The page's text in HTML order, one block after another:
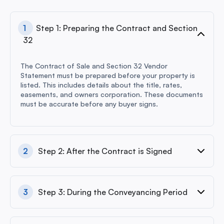
1
Step 1: Preparing the Contract and Section
32
The Contract of Sale and Section 32 Vendor
Statement must be prepared before your property is
listed. This includes details about the title, rates,
easements, and owners corporation. These documents
must be accurate before any buyer signs.
2 Step 2: After the Contract is Signed
3 Step 3: During the Conveyancing Period